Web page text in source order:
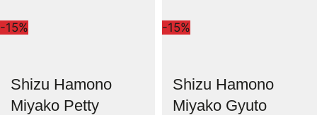
-15%
Shizu Hamono
Miyako Petty
-15%
Shizu Hamono
Miyako Gyuto